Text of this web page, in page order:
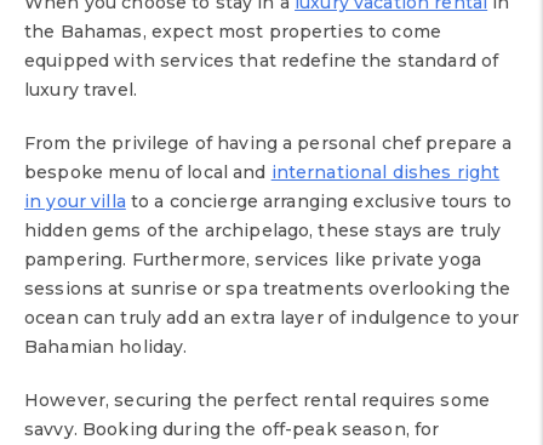
the Bahamas, expect most properties to come
equipped with services that redefine the standard of
luxury travel.
From the privilege of having a personal chef prepare a
bespoke menu of local and international dishes right
in your villa to a concierge arranging exclusive tours to
hidden gems of the archipelago, these stays are truly
pampering. Furthermore, services like private yoga
sessions at sunrise or spa treatments overlooking the
ocean can truly add an extra layer of indulgence to your
Bahamian holiday.
However, securing the perfect rental requires some
savvy. Booking during the off-peak season, for